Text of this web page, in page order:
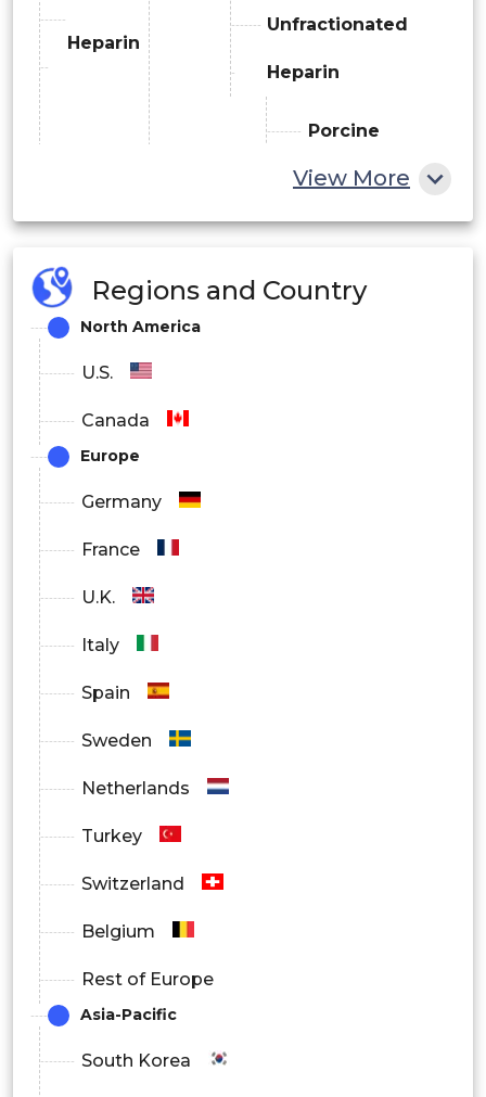
Heparin
Unfractionated
Heparin
Porcine
Bovine
Others
By Route of Administration
Oral Anticoagulants
Injectable Anticoagulants
Europe
UK
France
View More
Regions and Country
North America
U.S.
Canada
Europe
Germany
France
U.K.
Italy
Spain
Sweden
Netherlands
Turkey
Switzerland
Belgium
Rest of Europe
Asia-Pacific
South Korea